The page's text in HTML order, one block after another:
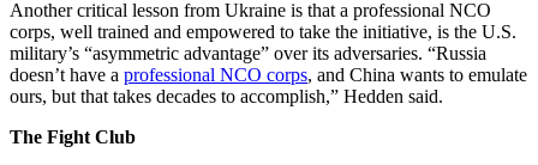
Another critical lesson from Ukraine is that a professional NCO
corps, well trained and empowered to take the initiative, is the U.S.
military’s “asymmetric advantage” over its adversaries. “Russia
doesn’t have a professional NCO corps, and China wants to emulate
ours, but that takes decades to accomplish,” Hedden said.
The Fight Club